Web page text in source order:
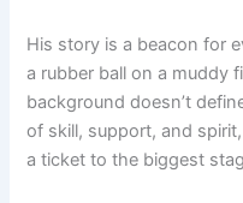
His story is a beacon for
a rubber ball on a muddy
background doesn’t
of skill, support, and
a ticket to the biggest